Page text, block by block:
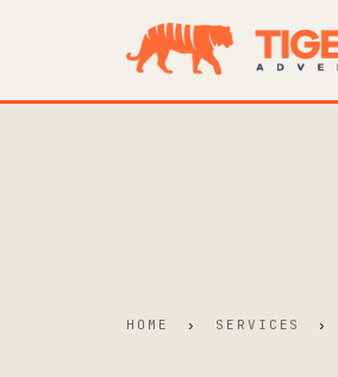
HOME › SERVICES ›